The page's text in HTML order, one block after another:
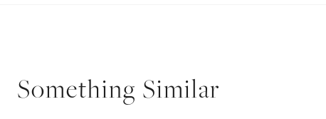
Something Similar